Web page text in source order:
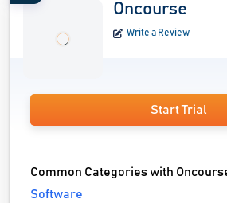
Oncourse
Write a Review
Start Trial
Common Categories with
Software